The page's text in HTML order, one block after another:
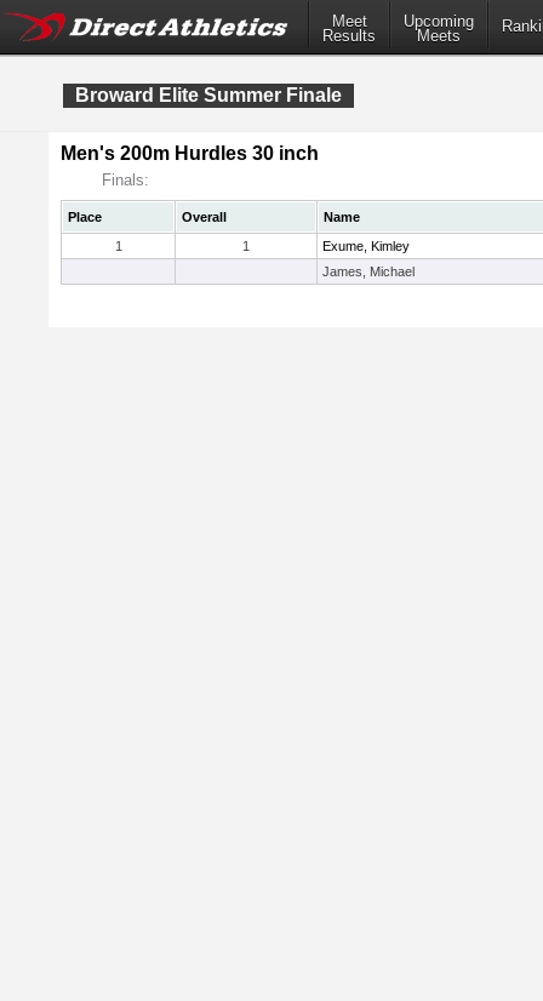
Meet
Results
Upcoming
Meets
Broward Elite Summer Finale
Men's 200m Hurdles 30 inch
Finals:
Place Overall
Name
1
1
Exume, Kimley
James, Michael